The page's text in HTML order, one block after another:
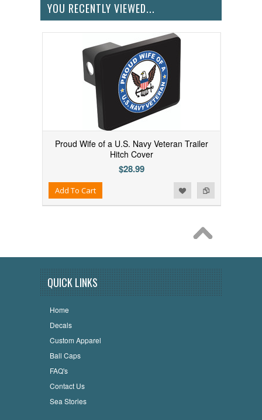
YOU RECENTLY VIEWED...
Proud Wife of a U.S. Navy Veteran Trailer
Hitch Cover
$28.99
Add to Compare
Add to WishlistAdd To Cart
QUICK LINKS
Home
Decals
Custom Apparel
Ball Caps
FAQ's
Contact Us
Sea Stories